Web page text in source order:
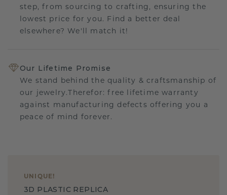
step, from sourcing to crafting, ensuring the
lowest price for you. Find a better deal
elsewhere? We'll match it!
Our Lifetime Promise
We stand behind the quality & craftsmanship of
our jewelry.Therefor: free lifetime warranty
against manufacturing defects offering you a
peace of mind forever.
UNIQUE !
3D PLASTIC REPLICA